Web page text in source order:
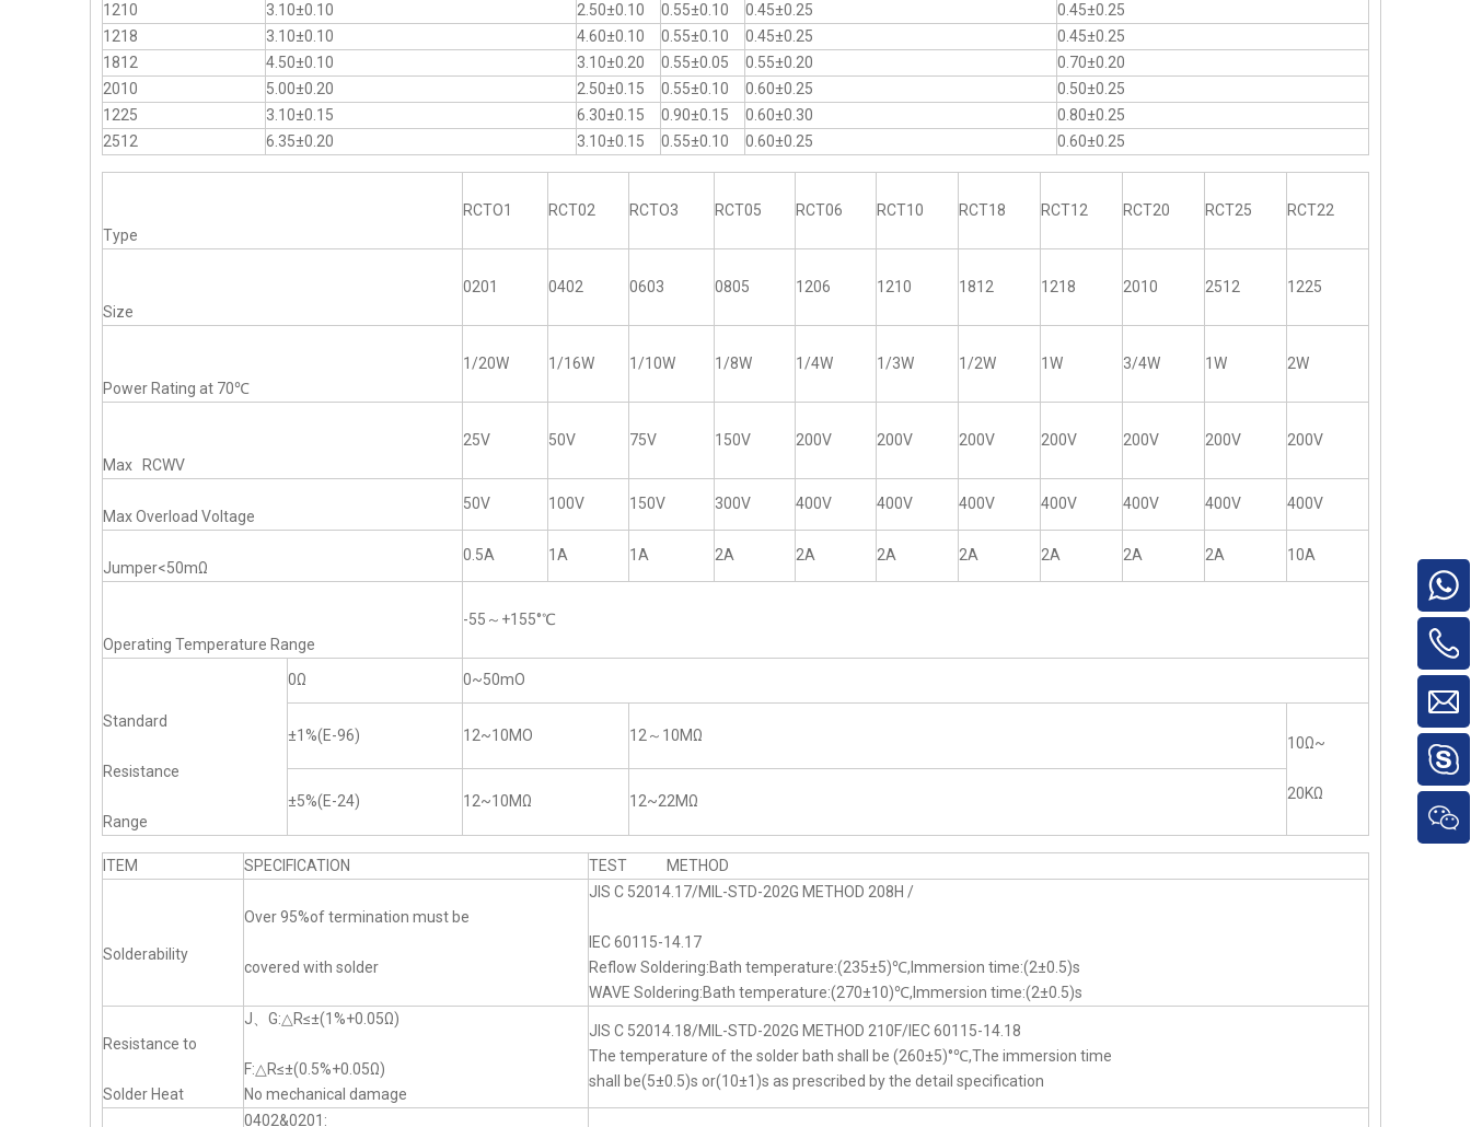
1210
3.10±0.10 2.50±0.10 0.55±0.10 0.45±0.25
0.45±0.25
1218
3.10±0.10 4.60±0.10 0.55±0.10 0.45±0.25
0.45±0.25
1812
4.50±0.10 3.10±0.20 0.55±0.05 0.55±0.20
0.70±0.20
2010
5.00±0.20 2.50±0.15 0.55±0.10 0.60±0.25
0.50±0.25
1225
3.10±0.15 6.30±0.15 0.90±0.15 0.60±0.30
0.80±0.25
2512
6.35±0.20 3.10±0.15 0.55±0.10 0.60±0.25 0.60±0.25
Type
RCTO1 RCT02 RCTO3 RCT05 RCT06 RCT10 RCT18 RCT12 RCT20 RCT25 RCT22
Size
0201 0402 0603 0805 1206 1210 1812 1218 2010 2512 1225
Power Rating at 70℃
1/20W 1/16W 1/10W 1/8W 1/4W 1/3W 1/2W 1W 3/4W 1W 2W
Max RCWV
25V 50V 75V 150V 200V 200V 200V 200V 200V 200V 200V
Max Overload Voltage
50V 100V 150V 300V 400V 400V 400V 400V 400V 400V 400V
Jumper<50mΩ
0.5A 1A 1A 2A 2A 2A 2A 2A 2A 2A 10A
Operating Temperature Range
-55～+155°℃
Standard
Resistance
Range
0Ω 0~50mO
±1%(E-96) 12~10MO 12～10MΩ 10Ω~
20KΩ
±5%(E-24) 12~10MΩ 12~22MΩ
ITEM SPECIFICATION TEST METHOD
Solderability
Over 95%of termination must be
covered with solder
JIS C 52014.17/MIL-STD-202G METHOD 208H /
IEC 60115-14.17
Reflow Soldering:Bath temperature:(235±5)℃,Immersion time:(2±0.5)s
WAVE Soldering:Bath temperature:(270±10)℃,Immersion time:(2±0.5)s
Resistance to
Solder Heat
J、G:△R≤±(1%+0.05Ω)
F:△R≤±(0.5%+0.05Ω)
No mechanical damage
JIS C 52014.18/MIL-STD-202G METHOD 210F/IEC 60115-14.18
The temperature of the solder bath shall be (260±5)°℃,The immersion time
shall be(5±0.5)s or(10±1)s as prescribed by the detail specification
0402&0201: